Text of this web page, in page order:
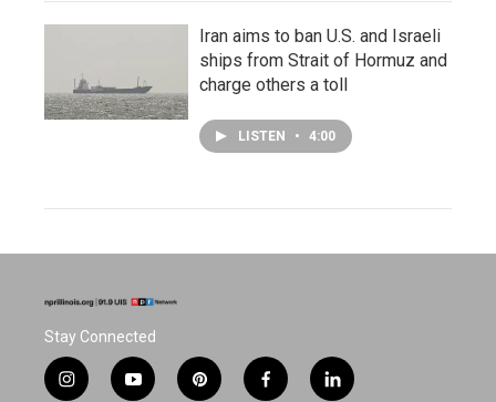
Iran aims to ban U.S. and Israeli
ships from Strait of Hormuz and
charge others a toll
LISTEN • 4:00
Stay Connected
i
y
p
f
l